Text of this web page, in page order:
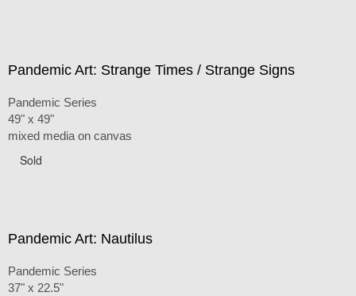
Pandemic Art: Strange Times / Strange Signs
Pandemic Series
49" x 49"
mixed media on canvas
Sold
Pandemic Art: Nautilus
Pandemic Series
37" x 22.5"